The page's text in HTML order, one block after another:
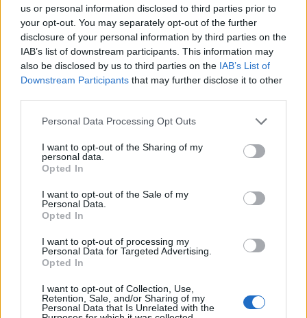
us or personal information disclosed to third parties prior to
your opt-out. You may separately opt-out of the further
disclosure of your personal information by third parties on the
IAB’s list of downstream participants. This information may
also be disclosed by us to third parties on the IAB’s List of
Downstream Participants that may further disclose it to other
Personal Data Processing Opt Outs
I want to opt-out of the Sharing of my
personal data.
Opted In
I want to opt-out of the Sale of my
Personal Data.
Opted In
I want to opt-out of processing my
Personal Data for Targeted Advertising.
Opted In
I want to opt-out of Collection, Use,
Retention, Sale, and/or Sharing of my
Personal Data that Is Unrelated with the
55’
Ismajli
De Winter
Djimsiti
Scalvini
Vicario
66’
Fazzini
77’
Akpa Akpro
Bandinelli
83’ Hateboer